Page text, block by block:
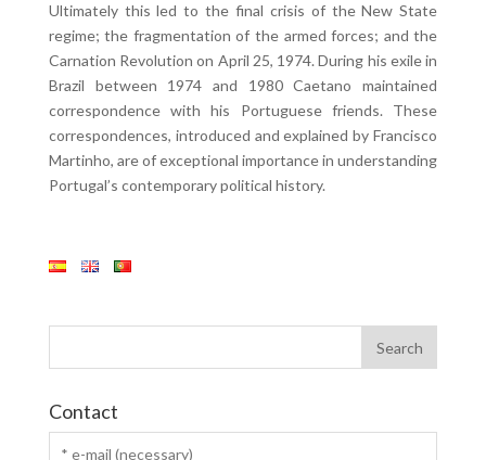
Ultimately this led to the final crisis of the New State
regime; the fragmentation of the armed forces; and the
Carnation Revolution on April 25, 1974. During his exile in
Brazil between 1974 and 1980 Caetano maintained
correspondence with his Portuguese friends. These
correspondences, introduced and explained by Francisco
Martinho, are of exceptional importance in understanding
Portugal’s contemporary political history.
Contact